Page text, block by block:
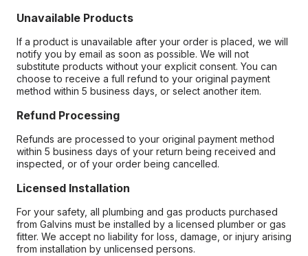
Unavailable Products
If a product is unavailable after your order is placed, we will
notify you by email as soon as possible. We will not
substitute products without your explicit consent. You can
choose to receive a full refund to your original payment
method within 5 business days, or select another item.
Refund Processing
Refunds are processed to your original payment method
within 5 business days of your return being received and
inspected, or of your order being cancelled.
Licensed Installation
For your safety, all plumbing and gas products purchased
from Galvins must be installed by a licensed plumber or gas
fitter. We accept no liability for loss, damage, or injury arising
from installation by unlicensed persons.